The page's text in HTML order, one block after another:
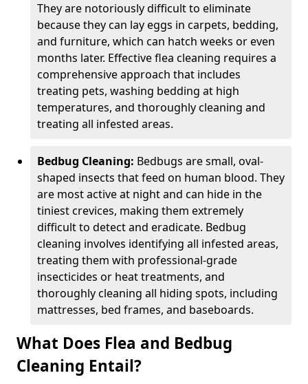
They are notoriously difficult to eliminate
because they can lay eggs in carpets, bedding,
and furniture, which can hatch weeks or even
months later. Effective flea cleaning requires a
comprehensive approach that includes
treating pets, washing bedding at high
temperatures, and thoroughly cleaning and
treating all infested areas.
Bedbug Cleaning: Bedbugs are small, oval-
shaped insects that feed on human blood. They
are most active at night and can hide in the
tiniest crevices, making them extremely
difficult to detect and eradicate. Bedbug
cleaning involves identifying all infested areas,
treating them with professional-grade
insecticides or heat treatments, and
thoroughly cleaning all hiding spots, including
mattresses, bed frames, and baseboards.
What Does Flea and Bedbug
Cleaning Entail?